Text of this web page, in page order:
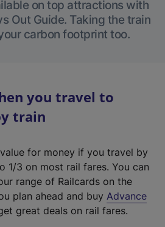
on top attractions with
Out Guide. Taking the train
carbon footprint too.
you travel to
train
for money if you travel by
1/3 on most rail fares. You can
range of Railcards on the
plan ahead and buy Advance
great deals on rail fares.